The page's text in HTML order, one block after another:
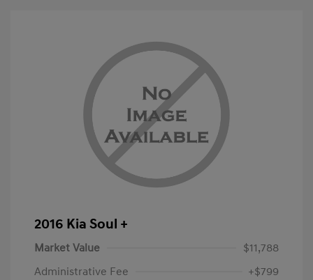
2016 Kia Soul +
Market Value
$11,788
Administrative Fee
+$799